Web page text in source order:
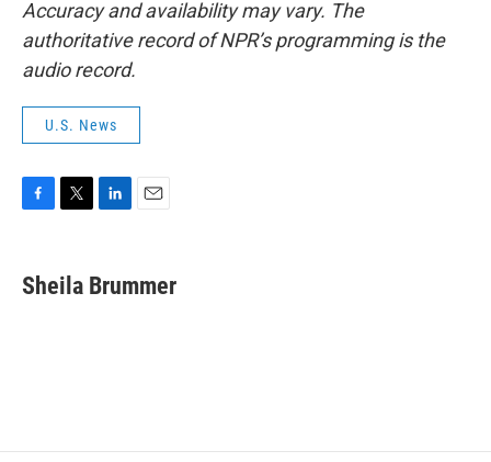
Accuracy and availability may vary. The
authoritative record of NPR’s programming is the
audio record.
U.S. News
e
b
t
t
k
e
i
l
Sheila Brummer